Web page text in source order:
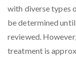
with diverse types
be determined
reviewed.
treatment is